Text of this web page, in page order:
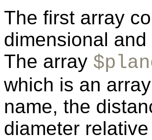
The first array
dimensional
The array
which is an
name, the
diameter